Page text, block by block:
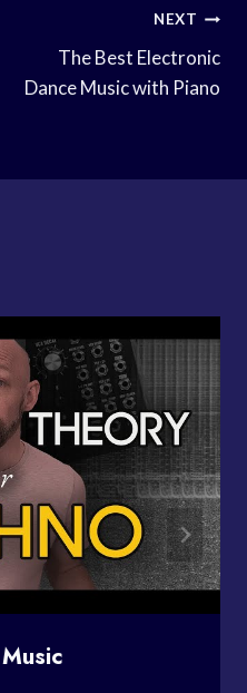
NEXT
The Best Electronic
Dance Music with Piano